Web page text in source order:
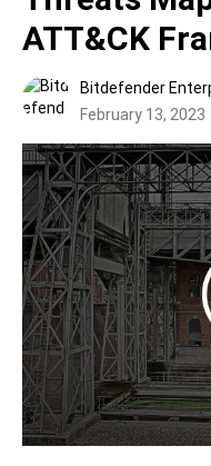
ATT&CK
Bitdefender
February 13, 2023